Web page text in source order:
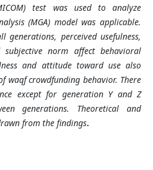
test was used to analyze
(MGA) model was applicable.
perceived usefulness,
norm affect behavioral
and attitude toward use also
waqf crowdfunding behavior. There
except for generation Y and Z
generations. Theoretical and
from the findings.